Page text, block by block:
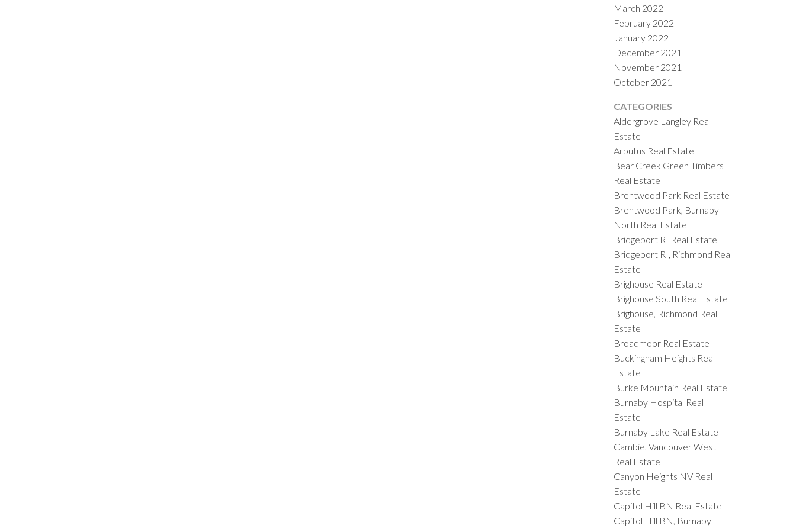
March 2022
February 2022
January 2022
December 2021
November 2021
October 2021
CATEGORIES
Aldergrove Langley Real
Estate
Arbutus Real Estate
Bear Creek Green Timbers
Real Estate
Brentwood Park Real Estate
Brentwood Park, Burnaby
North Real Estate
Bridgeport RI Real Estate
Bridgeport RI, Richmond Real
Estate
Brighouse Real Estate
Brighouse South Real Estate
Brighouse, Richmond Real
Estate
Broadmoor Real Estate
Buckingham Heights Real
Estate
Burke Mountain Real Estate
Burnaby Hospital Real
Estate
Burnaby Lake Real Estate
Cambie, Vancouver West
Real Estate
Canyon Heights NV Real
Estate
Capitol Hill BN Real Estate
Capitol Hill BN, Burnaby